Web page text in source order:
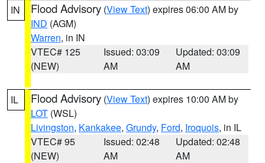
IN Flood Advisory (View Text) expires 06:00 AM by
IND (AGM)
Warren, in IN
VTEC# 125
(NEW)
Issued: 03:09
AM
Updated: 03:09
AM
IL Flood Advisory (View Text) expires 10:00 AM by
LOT (WSL)
Livingston, Kankakee, Grundy, Ford, Iroquois, in IL
VTEC# 95
(NEW)
Issued: 02:48
AM
Updated: 02:48
AM